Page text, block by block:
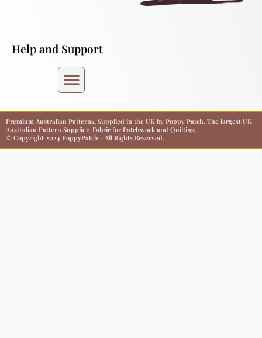
Help and Support
Premium Australian Patterns, Supplied in the UK by Poppy Patch. The largest UK
Australian Pattern Supplier. Fabric for Patchwork and Quilting.
© Copyright 2024 PoppyPatch - All Rights Reserved.